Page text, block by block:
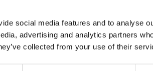
social media features and to analyse
advertising and analytics partners
collected from your use of their
Margrethe Odgaard
Educated as a
Design School and
USA, Odgaard